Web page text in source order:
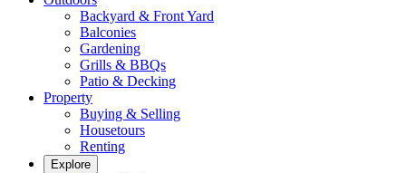
Backyard & Front Yard
Balconies
Gardening
Grills & BBQs
Patio & Decking
Property
Buying & Selling
Housetours
Renting
Explore